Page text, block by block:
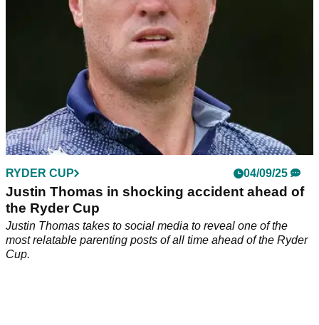
RYDER CUP 04/09/25
Justin Thomas in shocking accident ahead of
the Ryder Cup
Justin Thomas takes to social media to reveal one of the
most relatable parenting posts of all time ahead of the Ryder
Cup.